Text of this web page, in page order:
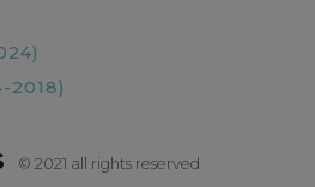
2018)
© 2021 all rights reserved